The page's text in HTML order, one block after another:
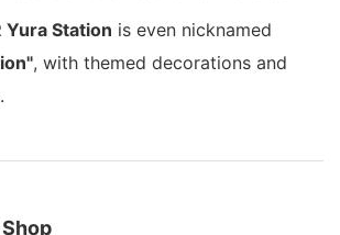
Yura Station is even nicknamed
, with themed decorations and